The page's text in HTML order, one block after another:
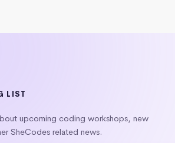
LIST
upcoming coding workshops, new
SheCodes related news.